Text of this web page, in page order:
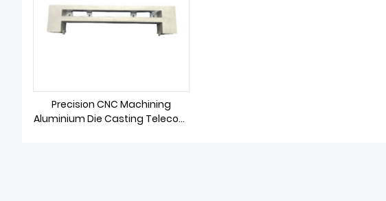
Precision CNC Machining
Aluminium Die Casting Telecom